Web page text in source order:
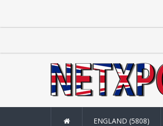
ENGLAND (5808)